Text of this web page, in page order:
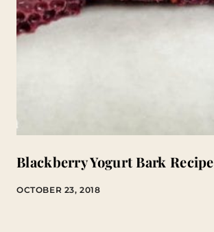
Blackberry Yogurt Bark Recipe
OCTOBER 23, 2018